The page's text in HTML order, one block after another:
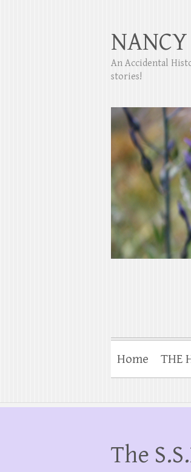
An Accidental
stories!
Home THE
The